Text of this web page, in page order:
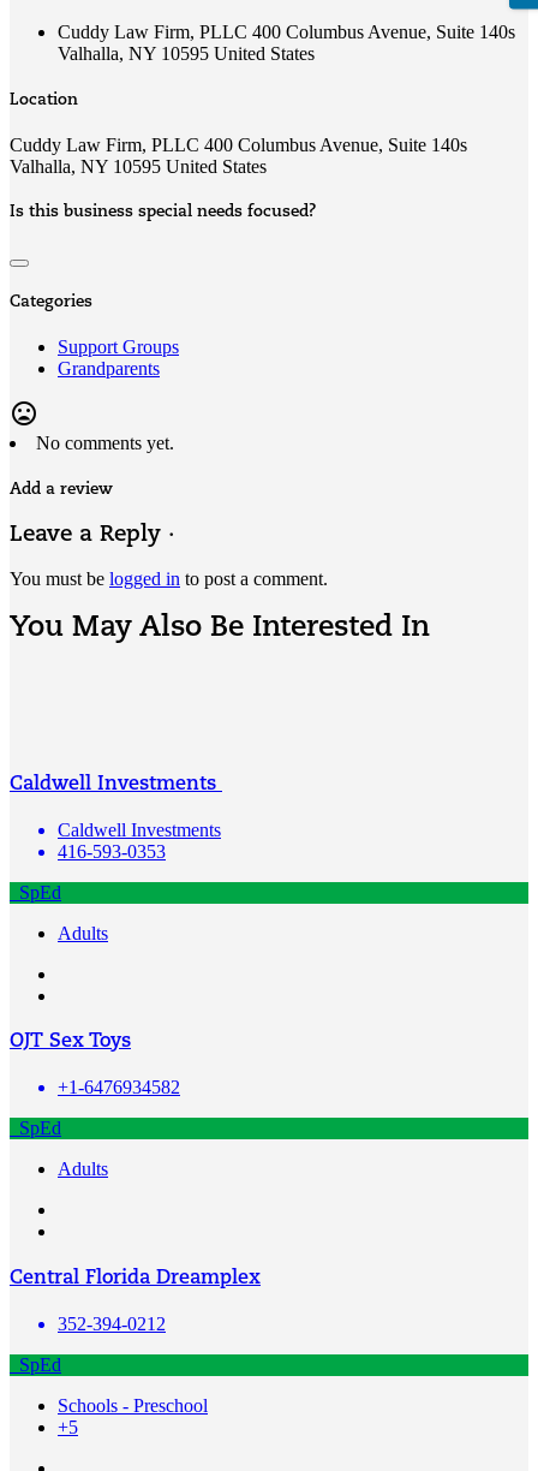
Cuddy Law Firm, PLLC 400 Columbus Avenue, Suite 140s
Valhalla, NY 10595 United States
Location
Cuddy Law Firm, PLLC 400 Columbus Avenue, Suite 140s
Valhalla, NY 10595 United States
Is this business special needs focused?
Categories
Support Groups
Grandparents
mood_bad
No comments yet.
Add a review
Leave a Reply ·
You must be logged in to post a comment.
You May Also Be Interested In
Caldwell Investments
Caldwell Investments
416-593-0353
SpEd
Adults
OJT Sex Toys
+1-6476934582
SpEd
Adults
Central Florida Dreamplex
352-394-0212
SpEd
Schools - Preschool
+5